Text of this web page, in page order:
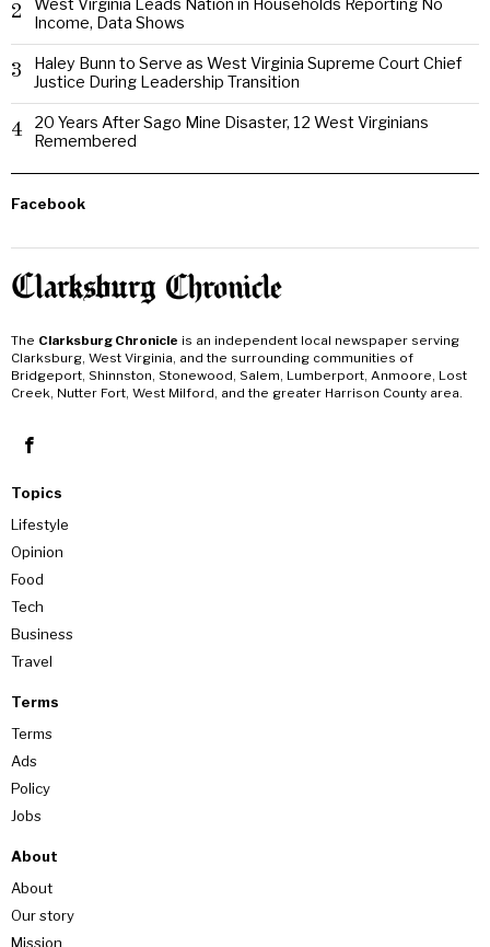
2
West Virginia Leads Nation in Households Reporting No
Income, Data Shows
3
Haley Bunn to Serve as West Virginia Supreme Court Chief
Justice During Leadership Transition
4
20 Years After Sago Mine Disaster, 12 West Virginians
Remembered
Facebook
The Clarksburg Chronicle is an independent local newspaper serving
Clarksburg, West Virginia, and the surrounding communities of
Bridgeport, Shinnston, Stonewood, Salem, Lumberport, Anmoore, Lost
Creek, Nutter Fort, West Milford, and the greater Harrison County area.
Topics
Lifestyle
Opinion
Food
Tech
Business
Travel
Terms
Terms
Ads
Policy
Jobs
About
About
Our story
Mission